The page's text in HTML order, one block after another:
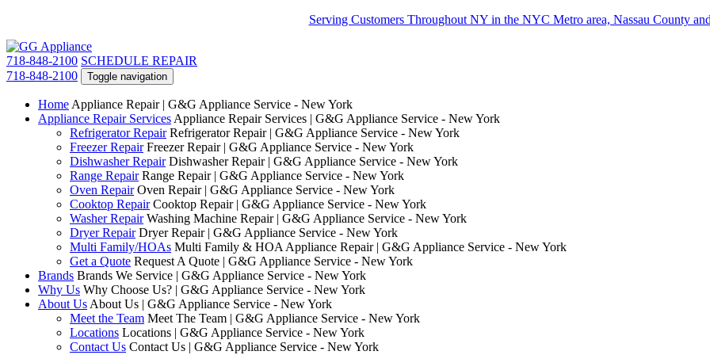
Serving Customers Throughout NY in the NYC Metro area, Nassau County
718-848-2100 SCHEDULE REPAIR
718-848-2100
Toggle navigation
Home Appliance Repair | G&G Appliance Service - New York
Appliance Repair Services Appliance Repair Services | G&G Appliance Service - New York
Refrigerator Repair Refrigerator Repair | G&G Appliance Service - New York
Freezer Repair Freezer Repair | G&G Appliance Service - New York
Dishwasher Repair Dishwasher Repair | G&G Appliance Service - New York
Range Repair Range Repair | G&G Appliance Service - New York
Oven Repair Oven Repair | G&G Appliance Service - New York
Cooktop Repair Cooktop Repair | G&G Appliance Service - New York
Washer Repair Washing Machine Repair | G&G Appliance Service - New York
Dryer Repair Dryer Repair | G&G Appliance Service - New York
Multi Family/HOAs Multi Family & HOA Appliance Repair | G&G Appliance Service - New York
Get a Quote Request A Quote | G&G Appliance Service - New York
Brands Brands We Service | G&G Appliance Service - New York
Why Us Why Choose Us? | G&G Appliance Service - New York
About Us About Us | G&G Appliance Service - New York
Meet the Team Meet The Team | G&G Appliance Service - New York
Locations Locations | G&G Appliance Service - New York
Contact Us Contact Us | G&G Appliance Service - New York